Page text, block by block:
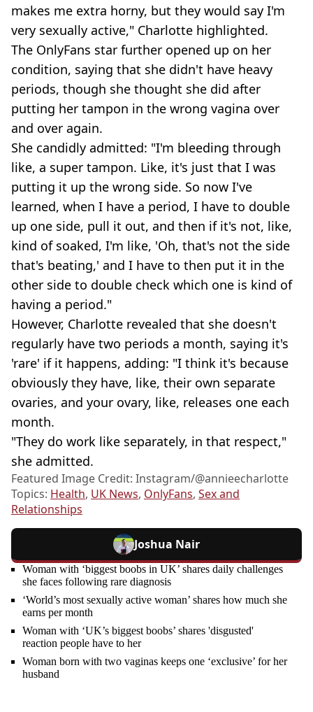
makes me extra horny, but they would say I'm
very sexually active," Charlotte highlighted.
The OnlyFans star further opened up on her
condition, saying that she didn't have heavy
periods, though she thought she did after
putting her tampon in the wrong vagina over
and over again.
She candidly admitted: "I'm bleeding through
like, a super tampon. Like, it's just that I was
putting it up the wrong side. So now I've
learned, when I have a period, I have to double
up one side, pull it out, and then if it's not, like,
kind of soaked, I'm like, 'Oh, that's not the side
that's beating,' and I have to then put it in the
other side to double check which one is kind of
having a period."
However, Charlotte revealed that she doesn't
regularly have two periods a month, saying it's
'rare' if it happens, adding: "I think it's because
obviously they have, like, their own separate
ovaries, and your ovary, like, releases one each
month.
"They do work like separately, in that respect,"
she admitted.
Featured Image Credit: Instagram/@annieecharlotte
Topics: Health, UK News, OnlyFans, Sex and
Relationships
Joshua Nair
Woman with ‘biggest boobs in UK’ shares daily challenges
she faces following rare diagnosis
‘World’s most sexually active woman’ shares how much she
earns per month
Woman with ‘UK’s biggest boobs’ shares 'disgusted'
reaction people have to her
Woman born with two vaginas keeps one ‘exclusive’ for her
husband